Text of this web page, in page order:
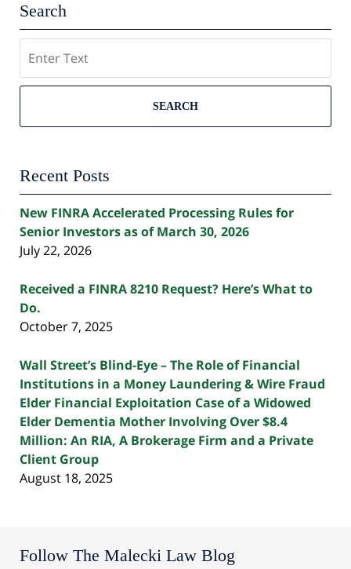
Search
SEARCH
Recent Posts
New FINRA Accelerated Processing Rules for
Senior Investors as of March 30, 2026
July 22, 2026
Received a FINRA 8210 Request? Here’s What to
Do.
October 7, 2025
Wall Street’s Blind-Eye – The Role of Financial
Institutions in a Money Laundering & Wire Fraud
Elder Financial Exploitation Case of a Widowed
Elder Dementia Mother Involving Over $8.4
Million: An RIA, A Brokerage Firm and a Private
Client Group
August 18, 2025
Follow The Malecki Law Blog